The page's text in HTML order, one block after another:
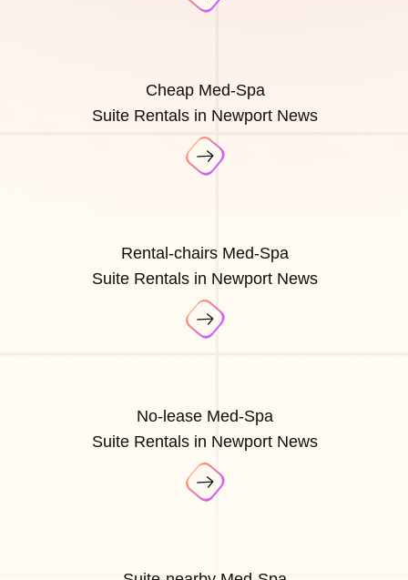
Cheap Med-Spa
Suite Rentals in Newport News
Rental-chairs Med-Spa
Suite Rentals in Newport News
No-lease Med-Spa
Suite Rentals in Newport News